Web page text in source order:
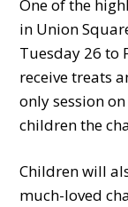
One of the
in Union
Tuesday 26 to
receive treats
only session
children the
Children will
much-loved